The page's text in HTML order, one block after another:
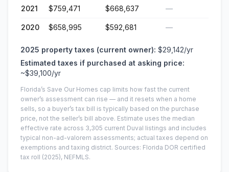
2021 $759,471 $668,637 —
2020 $658,995 $592,681 —
2025 property taxes (current owner): $29,142/yr
Estimated taxes if purchased at asking price:
~$39,100/yr
Florida’s Save Our Homes cap limits how fast the current
owner’s assessment can rise — and it resets when a home
sells, so a buyer’s tax bill is typically based on the purchase
price, not the seller’s bill above. Estimate uses the median
effective rate across 3,305 current Duval listings and includes
typical non-ad-valorem assessments; actual taxes depend on
exemptions and taxing district. Sources: Florida DOR certified
tax roll (2025), NEFMLS.